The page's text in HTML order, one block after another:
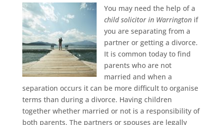
You may need the help of a
child solicitor in Warringtonif
you are separating from a
partner or getting a divorce.
It is common today to find
parents who are not
married and when a
separation occurs it can be more difficult to organise
terms than during a divorce. Having children
together whether married or not is a responsibility of
both parents. The partners or spouses are legally